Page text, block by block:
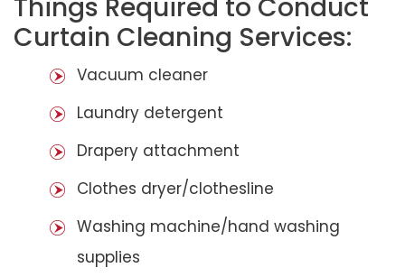
Things Required to Conduct
Curtain Cleaning Services:
Vacuum cleaner
Laundry detergent
Drapery attachment
Clothes dryer/clothesline
Washing machine/hand washing
supplies